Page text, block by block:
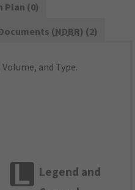
Plan (0)
(NDBR) (2)
and Type.
Legend and